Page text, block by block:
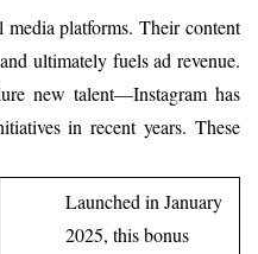
platforms. Their content
ultimately fuels ad revenue.
new talent—Instagram has
in recent years. These
Launched in January
2025, this bonus